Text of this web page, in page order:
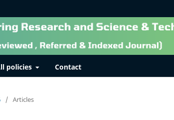
policies Contact
/ Articles